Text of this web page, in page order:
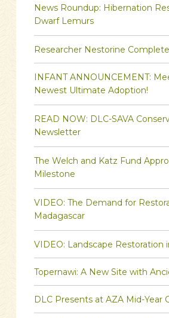
News Roundup: Hibernation
Dwarf Lemurs
Researcher Nestorine
INFANT ANNOUNCEMENT:
Newest Ultimate Adoption!
READ NOW: DLC-SAVA
Newsletter
The Welch and Katz Fund
Milestone
VIDEO: The Demand for
Madagascar
VIDEO: Landscape Restoration
Topernawi: A New Site with
DLC Presents at AZA Mid-Year